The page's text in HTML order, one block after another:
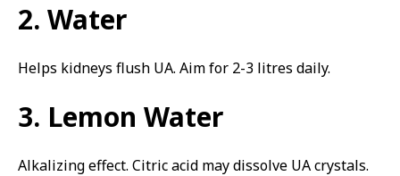
2. Water
Helps kidneys flush UA. Aim for 2-3 litres daily.
3. Lemon Water
Alkalizing effect. Citric acid may dissolve UA crystals.